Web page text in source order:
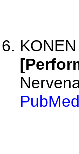
PubMed